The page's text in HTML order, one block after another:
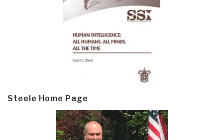
Steele Home Page